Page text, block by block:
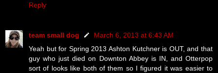
Reply
team small dog
March 6, 2013 at 6:43 AM
Yeah but for Spring 2013 Ashton Kutchner is OUT, and that
guy who just died on Downton Abbey is IN, and Otterpop
sort of looks like both of them so I figured it was easier to